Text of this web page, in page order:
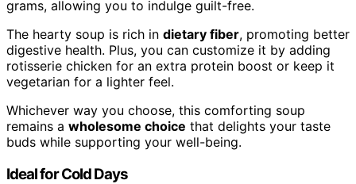
grams, allowing you to indulge guilt-free.
The hearty soup is rich in dietary fiber, promoting better
digestive health. Plus, you can customize it by adding
rotisserie chicken for an extra protein boost or keep it
vegetarian for a lighter feel.
Whichever way you choose, this comforting soup
remains a wholesome choice that delights your taste
buds while supporting your well-being.
Ideal for Cold Days